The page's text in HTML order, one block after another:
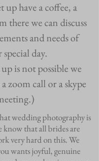
up have a coffee, a
there we can discuss
and needs of
day.
is not possible we
zoom call or a skype
wedding photography is
know that all brides are
very hard on this. We
wants joyful, genuine